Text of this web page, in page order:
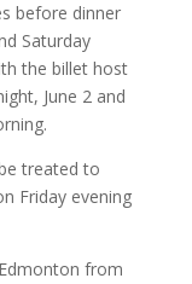
before dinner
Saturday
the billet host
June 2 and
treated to
Friday evening
from